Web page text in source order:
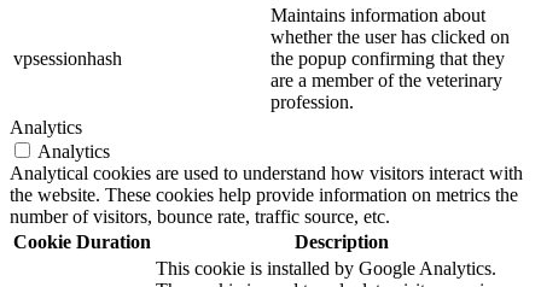
vpsessionhash
Maintains information about
whether the user has clicked on
the popup confirming that they
are a member of the veterinary
profession.
Analytics
Analytics
Analytical cookies are used to understand how visitors interact with
the website. These cookies help provide information on metrics the
number of visitors, bounce rate, traffic source, etc.
Cookie Duration
Description
This cookie is installed by Google Analytics.